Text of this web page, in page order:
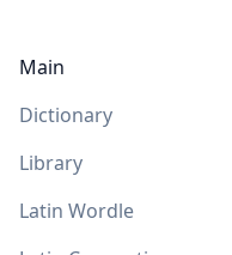
Main
Dictionary
Library
Latin Wordle